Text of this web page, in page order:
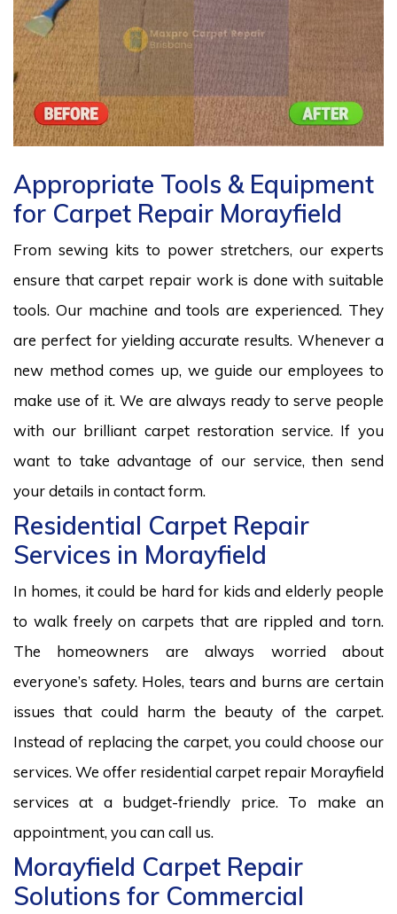
Appropriate Tools & Equipment
for Carpet Repair Morayfield
From sewing kits to power stretchers, our experts
ensure that carpet repair work is done with suitable
tools. Our machine and tools are experienced. They
are perfect for yielding accurate results. Whenever a
new method comes up, we guide our employees to
make use of it. We are always ready to serve people
with our brilliant carpet restoration service. If you
want to take advantage of our service, then send
your details in contact form.
Residential Carpet Repair
Services in Morayfield
In homes, it could be hard for kids and elderly people
to walk freely on carpets that are rippled and torn.
The homeowners are always worried about
everyone’s safety. Holes, tears and burns are certain
issues that could harm the beauty of the carpet.
Instead of replacing the carpet, you could choose our
services. We offer residential carpet repair Morayfield
services at a budget-friendly price. To make an
appointment, you can call us.
Morayfield Carpet Repair
Solutions for Commercial